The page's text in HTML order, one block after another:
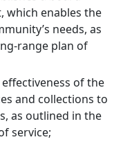
which enables the
needs, as
range plan of
of the
and collections to
as outlined in the
service;